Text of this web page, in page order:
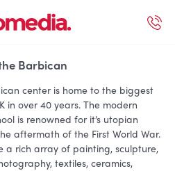
Barbican
center is home to the biggest
in over 40 years. The modern
is renowned for it’s utopian
aftermath of the First World War.
a rich array of painting, sculpture,
textiles, ceramics,